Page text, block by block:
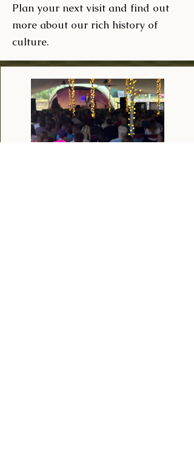
Plan your next visit and find out
more about our rich history of
culture.